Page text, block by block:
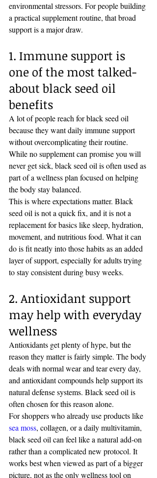
environmental stressors. For people building
a practical supplement routine, that broad
support is a major draw.
1. Immune support is
one of the most talked-
about black seed oil
benefits
A lot of people reach for black seed oil
because they want daily immune support
without overcomplicating their routine.
While no supplement can promise you will
never get sick, black seed oil is often used as
part of a wellness plan focused on helping
the body stay balanced.
This is where expectations matter. Black
seed oil is not a quick fix, and it is not a
replacement for basics like sleep, hydration,
movement, and nutritious food. What it can
do is fit neatly into those habits as an added
layer of support, especially for adults trying
to stay consistent during busy weeks.
2. Antioxidant support
may help with everyday
wellness
Antioxidants get plenty of hype, but the
reason they matter is fairly simple. The body
deals with normal wear and tear every day,
and antioxidant compounds help support its
natural defense systems. Black seed oil is
often chosen for this reason alone.
For shoppers who already use products like
sea moss, collagen, or a daily multivitamin,
black seed oil can feel like a natural add-on
rather than a complicated new protocol. It
works best when viewed as part of a bigger
picture, not as the only wellness tool on